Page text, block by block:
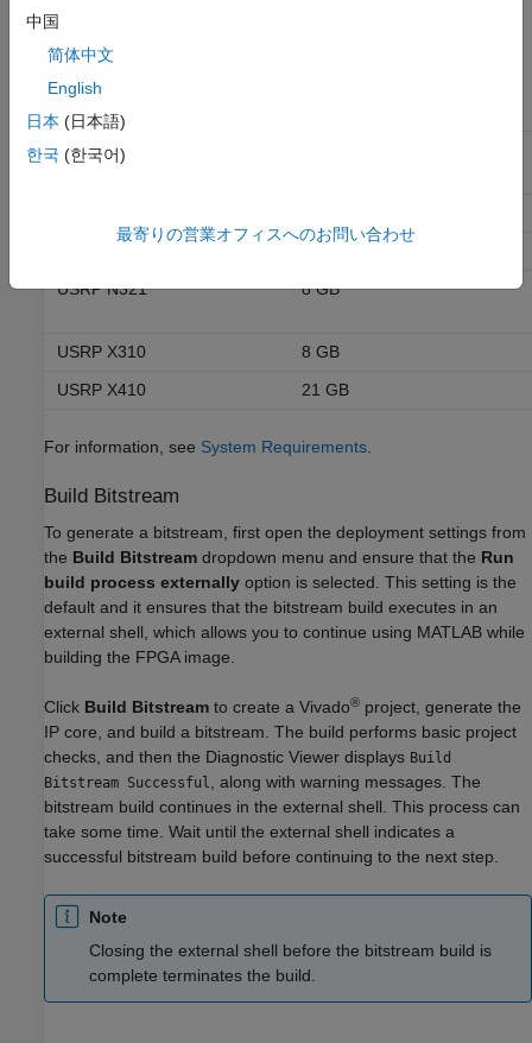
size of the bitstream depends on the complexity of your design
and the target NI™ USRP™ radio device.
Radio Device
USRP E320
USRP N321
8 GB
USRP X310
8 GB
USRP X410
21 GB
For information, see System Requirements
Build Bitstream
To generate a bitstream, first open the deployment settings from
the Build Bitstream dropdown menu and ensure that the Run
build process externally option is selected. This setting is the
default and it ensures that the bitstream build executes in an
external shell, which allows you to continue using MATLAB while
building the FPGA image.
Click Build Bitstream to create a Vivado® project, generate the
IP core, and build a bitstream. The build performs basic project
checks, and then the Diagnostic Viewer displays Build
Bitstream Successful, along with warning messages. The
bitstream build continues in the external shell. This process can
take some time. Wait until the external shell indicates a
successful bitstream build before continuing to the next step.
Note
Closing the external shell before the bitstream build is
complete terminates the build.
中国
简体中文
English
日本 (日本語)
한국 (한국어)
最寄りの営業オフィスへのお問い合わせ